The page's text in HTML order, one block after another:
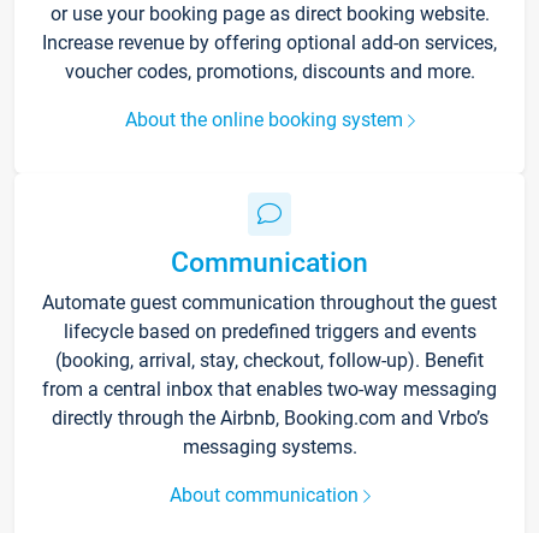
or use your booking page as direct booking website.
Increase revenue by offering optional add-on services,
voucher codes, promotions, discounts and more.
About the online booking system
Communication
Automate guest communication throughout the guest
lifecycle based on predefined triggers and events
(booking, arrival, stay, checkout, follow-up). Benefit
from a central inbox that enables two-way messaging
directly through the Airbnb, Booking.com and Vrbo’s
messaging systems.
About communication